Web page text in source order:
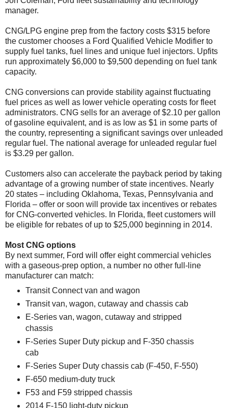
manager.
CNG/LPG engine prep from the factory costs $315 before
the customer chooses a Ford Qualified Vehicle Modifier to
supply fuel tanks, fuel lines and unique fuel injectors. Upfits
run approximately $6,000 to $9,500 depending on fuel tank
capacity.
CNG conversions can provide stability against fluctuating
fuel prices as well as lower vehicle operating costs for fleet
administrators. CNG sells for an average of $2.10 per gallon
of gasoline equivalent, and is as low as $1 in some parts of
the country, representing a significant savings over unleaded
regular fuel. The national average for unleaded regular fuel
is $3.29 per gallon.
Customers also can accelerate the payback period by taking
advantage of a growing number of state incentives. Nearly
20 states – including Oklahoma, Texas, Pennsylvania and
Florida – offer or soon will provide tax incentives or rebates
for CNG-converted vehicles. In Florida, fleet customers will
be eligible for rebates of up to $25,000 beginning in 2014.
Most CNG options
By next summer, Ford will offer eight commercial vehicles
with a gaseous-prep option, a number no other full-line
manufacturer can match:
Transit Connect van and wagon
Transit van, wagon, cutaway and chassis cab
E-Series van, wagon, cutaway and stripped
chassis
F-Series Super Duty pickup and F-350 chassis
cab
F-Series Super Duty chassis cab (F-450, F-550)
F-650 medium-duty truck
F53 and F59 stripped chassis
2014 F-150 light-duty pickup